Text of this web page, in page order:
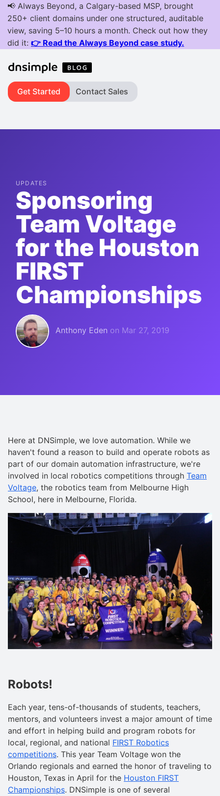
Get Started Contact Sales
UPDATES
Sponsoring
Team Voltage
for the Houston
FIRST
Championships
Anthony Eden on Mar 27, 2019
Here at DNSimple, we love automation. While we
haven't found a reason to build and operate robots as
part of our domain automation infrastructure, we're
involved in local robotics competitions through Team
Voltage, the robotics team from Melbourne High
School, here in Melbourne, Florida.
Robots!
Each year, tens-of-thousands of students, teachers,
mentors, and volunteers invest a major amount of time
and effort in helping build and program robots for
local, regional, and national FIRST Robotics
competitions. This year Team Voltage won the
Orlando regionals and earned the honor of traveling to
Houston, Texas in April for the Houston FIRST
Championships. DNSimple is one of several